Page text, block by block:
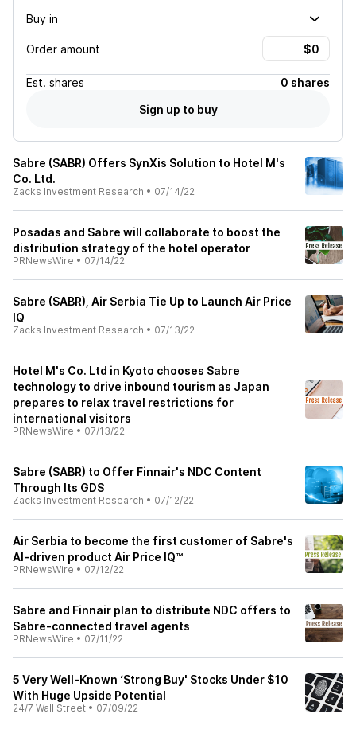
Buy in
Order amount
Est. shares
0 shares
Sign up to buy
Sabre (SABR) Offers SynXis Solution to Hotel M's
Co. Ltd.
Zacks Investment Research • 07/14/22
Posadas and Sabre will collaborate to boost the
distribution strategy of the hotel operator
PRNewsWire • 07/14/22
Sabre (SABR), Air Serbia Tie Up to Launch Air Price
IQ
Zacks Investment Research • 07/13/22
Hotel M's Co. Ltd in Kyoto chooses Sabre
technology to drive inbound tourism as Japan
prepares to relax travel restrictions for
international visitors
PRNewsWire • 07/13/22
Sabre (SABR) to Offer Finnair's NDC Content
Through Its GDS
Zacks Investment Research • 07/12/22
Air Serbia to become the first customer of Sabre's
AI-driven product Air Price IQ™
PRNewsWire • 07/12/22
Sabre and Finnair plan to distribute NDC offers to
Sabre-connected travel agents
PRNewsWire • 07/11/22
5 Very Well-Known ‘Strong Buy' Stocks Under $10
With Huge Upside Potential
24/7 Wall Street • 07/09/22